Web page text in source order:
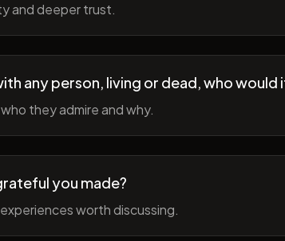
and deeper trust.
any person, living or dead, who would
they admire and why.
you made?
worth discussing.